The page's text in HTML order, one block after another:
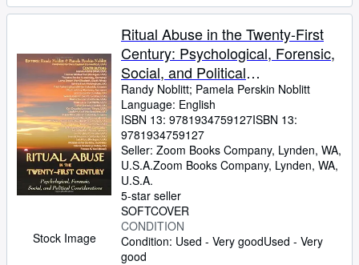
Stock Image
Ritual Abuse in the Twenty-First
Century: Psychological, Forensic,
Social, and Political
Considerations
Randy Noblitt; Pamela Perskin Noblitt
Language: English
ISBN 13: 9781934759127ISBN 13:
9781934759127
Seller: Zoom Books Company, Lynden, WA,
U.S.A.Zoom Books Company, Lynden, WA,
U.S.A.
5-star seller
SOFTCOVER
CONDITION
Condition: Used - Very goodUsed - Very
good